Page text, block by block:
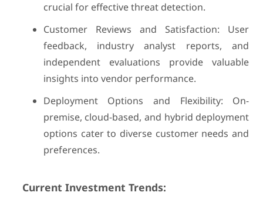
crucial for effective threat detection.
Customer Reviews and Satisfaction: User
feedback, industry analyst reports, and
independent evaluations provide valuable
insights into vendor performance.
Deployment Options and Flexibility: On-
premise, cloud-based, and hybrid deployment
options cater to diverse customer needs and
preferences.
Current Investment Trends: